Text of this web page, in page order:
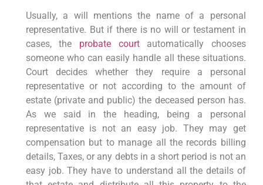
Usually, a will mentions the name of a personal
representative. But if there is no will or testament in
cases, the probate courtautomatically chooses
someone who can easily handle all these situations.
Court decides whether they require a personal
representative or not according to the amount of
estate (private and public) the deceased person has.
As we said in the heading, being a personal
representative is not an easy job. They may get
compensation but to manage all the records billing
details, Taxes, or any debts in a short period is not an
easy job. They have to understand all the details of